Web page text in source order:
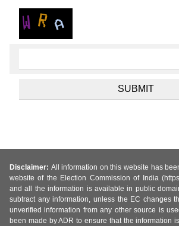
Disclaimer: All information on this website has
website of the Election Commission of India
and all the information is available in public
subtract any information, unless the EC changes
unverified information from any other source is
been made by ADR to ensure that the information